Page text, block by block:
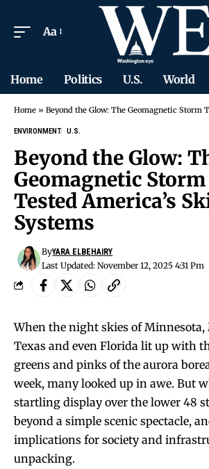
Aa
Home Politics U.S. World
Home » Beyond the Glow: The Geomagnetic Storm That Tested
ENVIRONMENT U.S.
Beyond the Glow:
Geomagnetic
Tested America’s
Systems
Last Updated: November 12, 2025 4:31 Pm
ByYARA ELBEHAIRY
When the night skies of Minnesota,
Texas and even Florida lit up with
greens and pinks of the aurora
week, many looked up in awe. But
startling display over the lower 48
beyond a simple scenic spectacle,
implications for society and
unpacking.